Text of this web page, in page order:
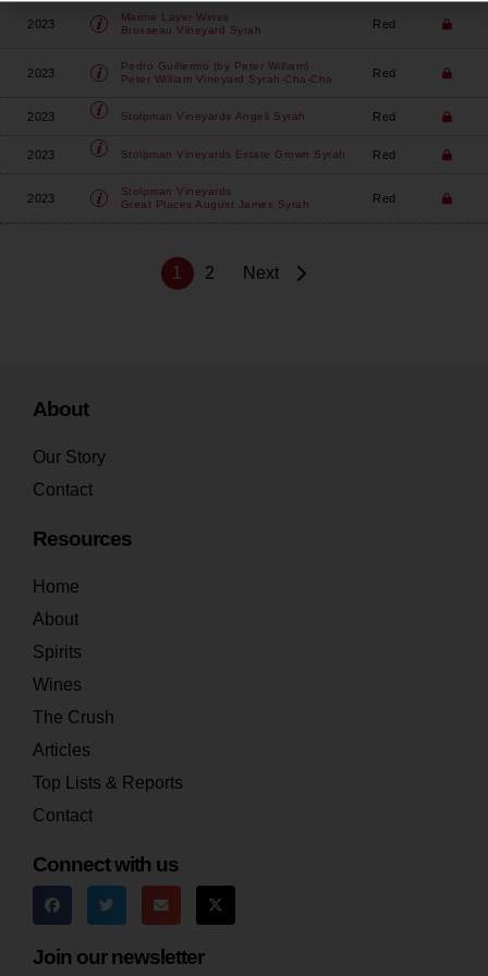
2023
Marine Layer Wines
Brosseau Vineyard Syrah
Red
2023
Pedro Guillermo (by Peter William)
Peter William Vineyard Syrah-Cha-Cha
Red
2023 Stolpman Vineyards Angeli Syrah Red
2023 Stolpman Vineyards Estate Grown Syrah Red
2023
Stolpman Vineyards
Great Places August James Syrah
Red
1 2 Next
About
Our Story
Contact
Resources
Home
About
Spirits
Wines
The Crush
Articles
Top Lists & Reports
Contact
Connect with us
Join our newsletter